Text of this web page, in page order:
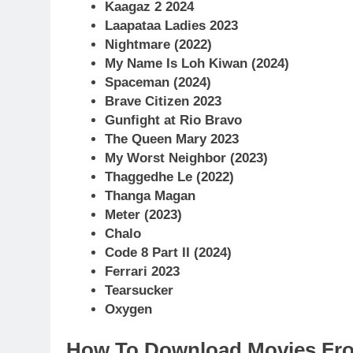
Kaagaz 2 2024
Laapataa Ladies 2023
Nightmare (2022)
My Name Is Loh Kiwan (2024)
Spaceman (2024)
Brave Citizen 2023
Gunfight at Rio Bravo
The Queen Mary 2023
My Worst Neighbor (2023)
Thaggedhe Le (2022)
Thanga Magan
Meter (2023)
Chalo
Code 8 Part II (2024)
Ferrari 2023
Tearsucker
Oxygen